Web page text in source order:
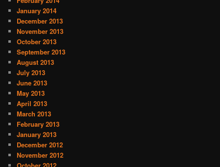
January 2014
December 2013
November 2013
October 2013
September 2013
August 2013
July 2013
June 2013
May 2013
April 2013
March 2013
February 2013
January 2013
December 2012
November 2012